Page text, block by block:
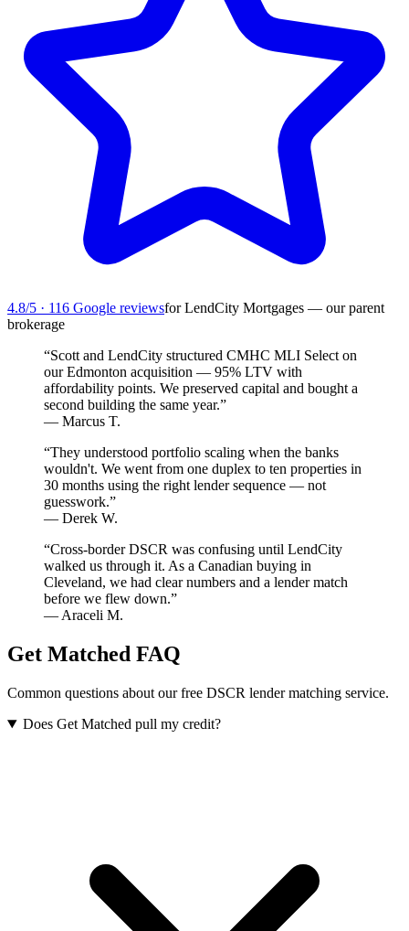
4.8/5 · 116 Google reviewsfor LendCity Mortgages — our parent
brokerage
“Scott and LendCity structured CMHC MLI Select on
our Edmonton acquisition — 95% LTV with
affordability points. We preserved capital and bought a
second building the same year.”
— Marcus T.
“They understood portfolio scaling when the banks
wouldn't. We went from one duplex to ten properties in
30 months using the right lender sequence — not
guesswork.”
— Derek W.
“Cross-border DSCR was confusing until LendCity
walked us through it. As a Canadian buying in
Cleveland, we had clear numbers and a lender match
before we flew down.”
— Araceli M.
Get Matched FAQ
Common questions about our free DSCR lender matching service.
Does Get Matched pull my credit?